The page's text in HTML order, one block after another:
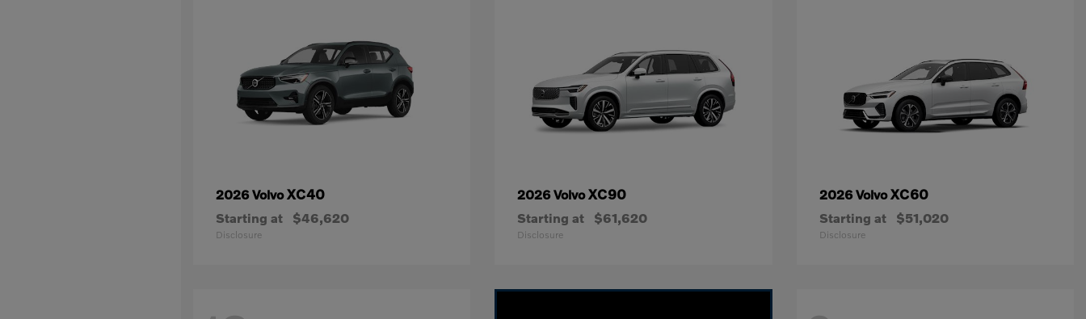
2026 VolvoXC40
Starting at $46,620
Disclosure
2026 VolvoXC90
Starting at $61,620
Disclosure
2026 VolvoXC60
Starting at $51,020
Disclosure